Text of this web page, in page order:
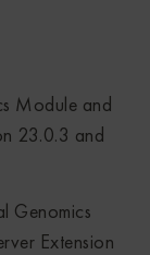
Module and
23.0.3 and
Genomics
Extension